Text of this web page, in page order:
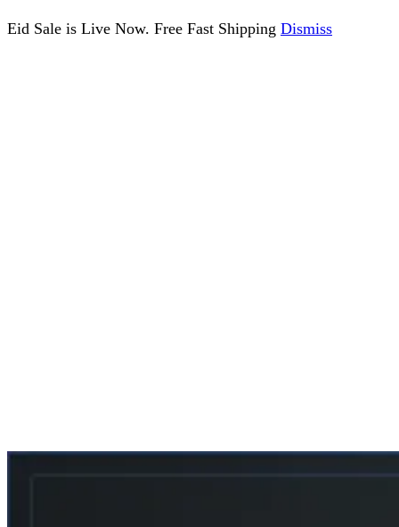
Eid Sale is Live Now. Free Fast Shipping Dismiss